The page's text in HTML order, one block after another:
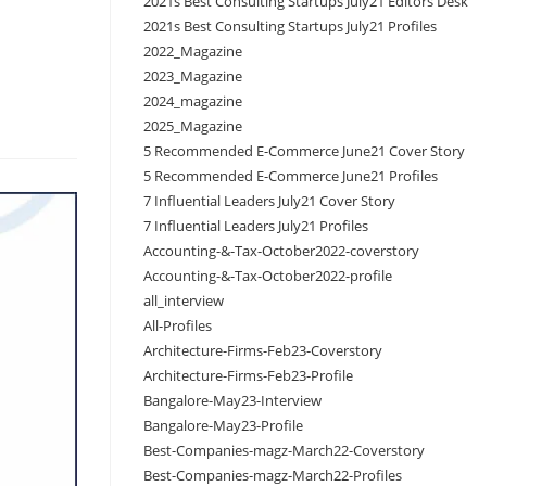
2021s Best Consulting Startups July21 Profiles
2022_Magazine
2023_Magazine
2024_magazine
2025_Magazine
5 Recommended E-Commerce June21 Cover Story
5 Recommended E-Commerce June21 Profiles
7 Influential Leaders July21 Cover Story
7 Influential Leaders July21 Profiles
Accounting-&-Tax-October2022-coverstory
Accounting-&-Tax-October2022-profile
all_interview
All-Profiles
Architecture-Firms-Feb23-Coverstory
Architecture-Firms-Feb23-Profile
Bangalore-May23-Interview
Bangalore-May23-Profile
Best-Companies-magz-March22-Coverstory
Best-Companies-magz-March22-Profiles